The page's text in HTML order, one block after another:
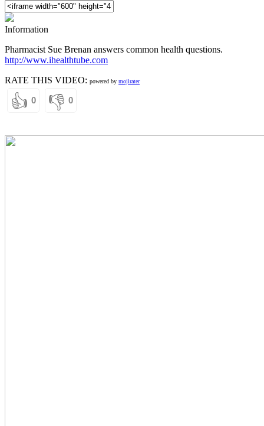
Information
Pharmacist Sue Brenan answers common health questions.
http://www.ihealthtube.com
RATE THIS VIDEO: powered by mojirater
👍 0 👎 0